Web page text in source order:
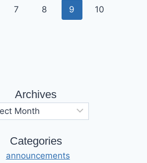
ALL…7 8 9 10
Archives
Categories
announcements